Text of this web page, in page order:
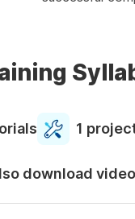
1
download